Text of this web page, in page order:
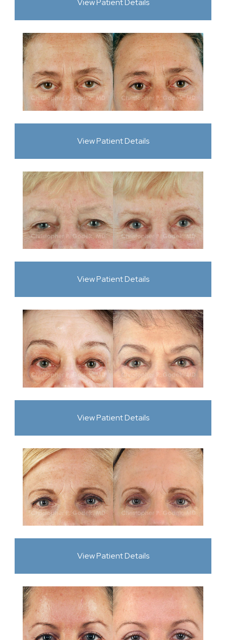
View Patient Details
View Patient Details
View Patient Details
View Patient Details
View Patient Details